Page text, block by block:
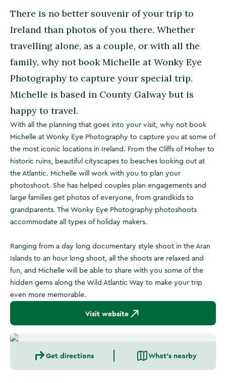
There is no better souvenir of your trip to
Ireland than photos of you there. Whether
travelling alone, as a couple, or with all the
family, why not book Michelle at Wonky Eye
Photography to capture your special trip.
Michelle is based in County Galway but is
happy to travel.
With all the planning that goes into your visit, why not book
Michelle at Wonky Eye Photography to capture you at some of
the most iconic locations in Ireland. From the Cliffs of Moher to
historic ruins, beautiful cityscapes to beaches looking out at
the Atlantic. Michelle will work with you to plan your
photoshoot. She has helped couples plan engagements and
large families get photos of everyone, from grandkids to
grandparents. The Wonky Eye Photography photoshoots
accommodate all types of holiday makers.
Ranging from a day long documentary style shoot in the Aran
Islands to an hour long shoot, all the shoots are relaxed and
fun, and Michelle will be able to share with you some of the
hidden gems along the Wild Atlantic Way to make your trip
even more memorable.
Visit website
Get directions What's nearby